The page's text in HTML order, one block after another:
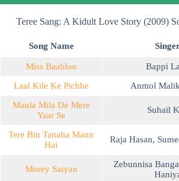
Teree Sang: A Kidult Love Story (2009)
Song Name
Miss Baabloo
Bappi
Laal Kile Ke Pichhe
Anmol
Maula Mila De Mere
Yaar Se
Suhail
Tere Bin Tanaha Mann
Hai
Raja Hasan,
Morey Saiyan
Zebunnisa